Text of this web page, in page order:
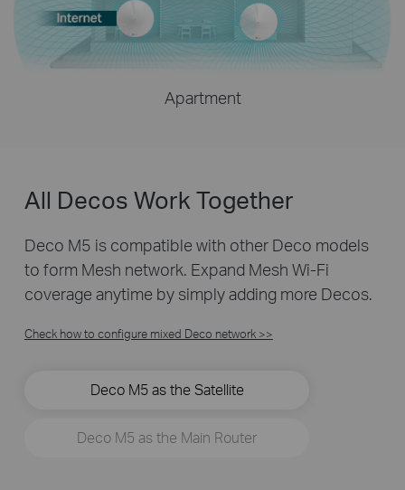
Apartment
All Decos Work Together
Deco M5 is compatible with other Deco models
to form Mesh network. Expand Mesh Wi-Fi
coverage anytime by simply adding more Decos.
Check how to configure mixed Deco network >>
Deco M5 as the Satellite
Deco M5 as the Main Router